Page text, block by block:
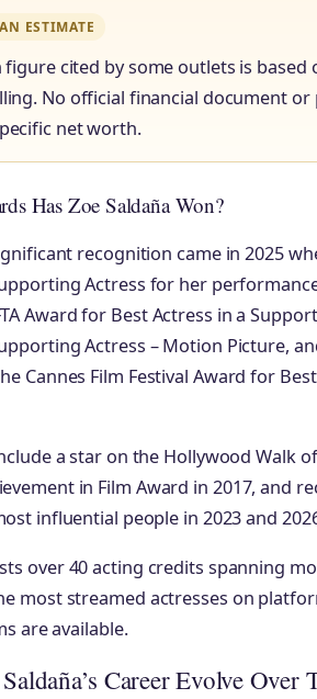
ESTIMATE
figure cited by some outlets is
No official financial document
net worth.
Has Zoe Saldaña Won?
recognition came in 2025
Actress for her
Award for Best Actress in a
Actress – Motion Picture,
Cannes Film Festival Award for
a star on the Hollywood Walk
in Film Award in 2017, and
influential people in 2023 and
over 40 acting credits spanning
most streamed actresses on
are available.
Career Evolve Over